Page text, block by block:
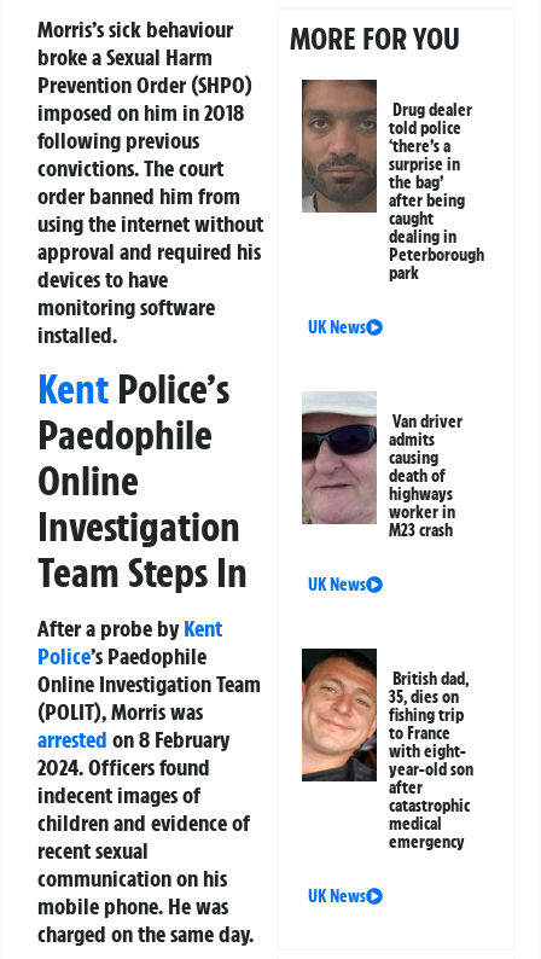
Morris’s sick behaviour
broke a Sexual Harm
Prevention Order (SHPO)
imposed on him in 2018
following previous
convictions. The court
order banned him from
using the internet without
approval and required his
devices to have
monitoring software
installed.
Kent Police’s
Paedophile
Online
Investigation
Team Steps In
After a probe byKent
Police’s Paedophile
Online Investigation Team
(POLIT), Morris was
arrested on 8 February
2024. Officers found
indecent images of
children and evidence of
recent sexual
communication on his
mobile phone. He was
charged on the same day.
MORE FOR YOU
Drug dealer
told police
‘there’s a
surprise in
the bag’
after being
caught
dealing in
Peterborough
park
UK News
Van driver
admits
causing
death of
highways
worker in
M23 crash
UK News
British dad,
35, dies on
fishing trip
to France
with eight-
year-old son
after
catastrophic
medical
emergency
UK News